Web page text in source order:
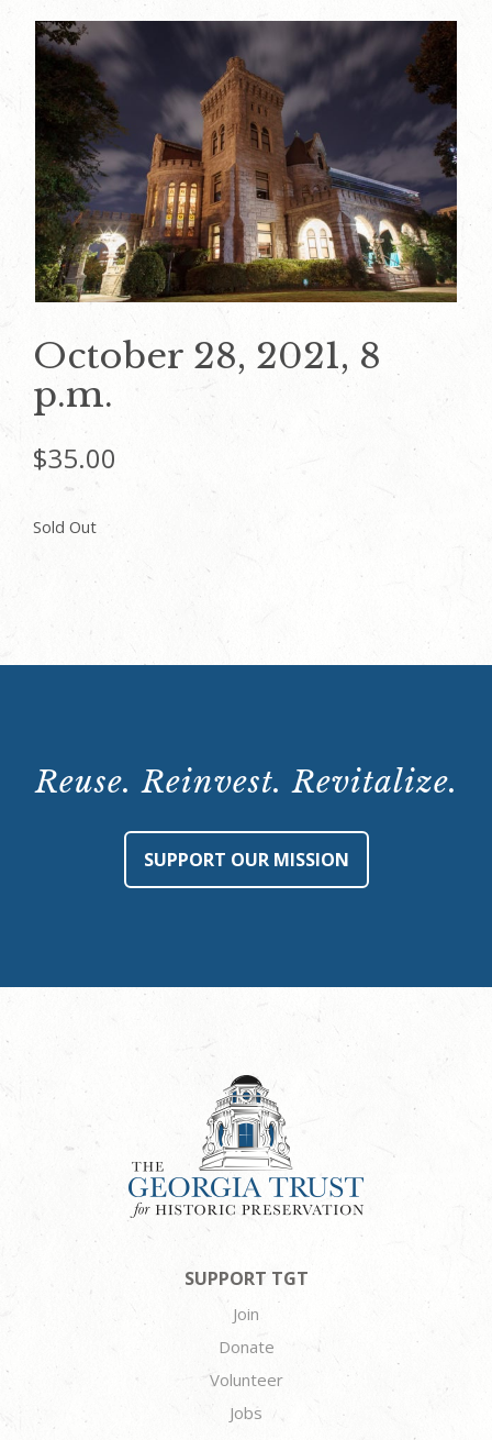
October 28, 2021, 8
p.m.
$35.00
Sold Out
Reuse. Reinvest. Revitalize.
SUPPORT OUR MISSION
SUPPORT TGT
Join
Donate
Volunteer
Jobs